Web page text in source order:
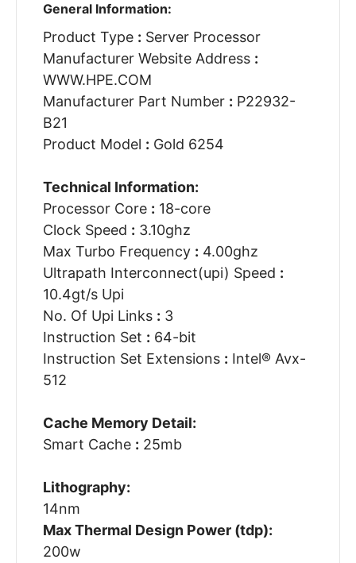
General Information:
Product Type : Server Processor
Manufacturer Website Address :
WWW.HPE.COM
Manufacturer Part Number : P22932-
B21
Product Model : Gold 6254
Technical Information:
Processor Core : 18-core
Clock Speed : 3.10ghz
Max Turbo Frequency : 4.00ghz
Ultrapath Interconnect(upi) Speed :
10.4gt/s Upi
No. Of Upi Links : 3
Instruction Set : 64-bit
Instruction Set Extensions : Intel® Avx-
512
Cache Memory Detail:
Smart Cache : 25mb
Lithography:
14nm
Max Thermal Design Power (tdp):
200w